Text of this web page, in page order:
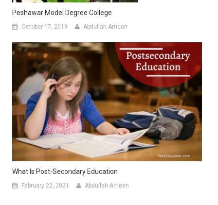
Peshawar Model Degree College
October 17, 2019 Abdullah-Ameen
What Is Post-Secondary Education
February 22, 2021 Abdullah-Ameen